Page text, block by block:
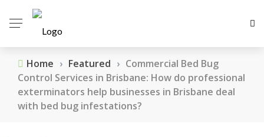
Home › Featured › Commercial Bed Bug
Control Services in Brisbane: How do professional
exterminators help businesses in Brisbane deal
with bed bug infestations?